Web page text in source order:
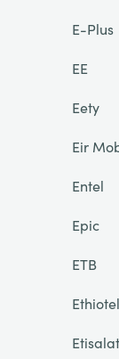
E-Plus
EE
Eety
Eir
Entel
Epic
ETB
Etisalat